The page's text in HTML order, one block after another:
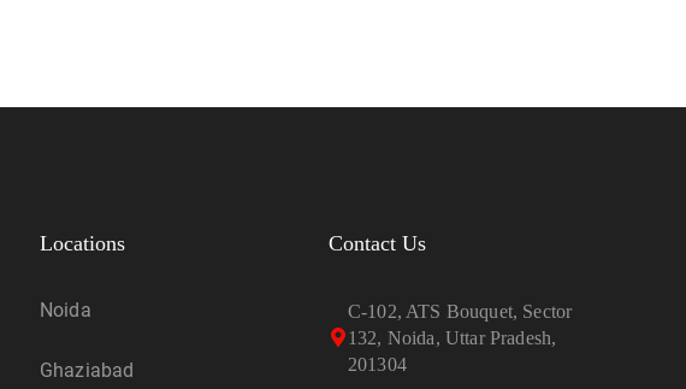
Locations
Noida
Ghaziabad
Contact Us
C-102, ATS Bouquet, Sector
132, Noida, Uttar Pradesh,
201304